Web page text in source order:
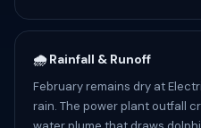
🌧️ Rainfall & Runoff
February remains dry at
rain. The power plant outfall